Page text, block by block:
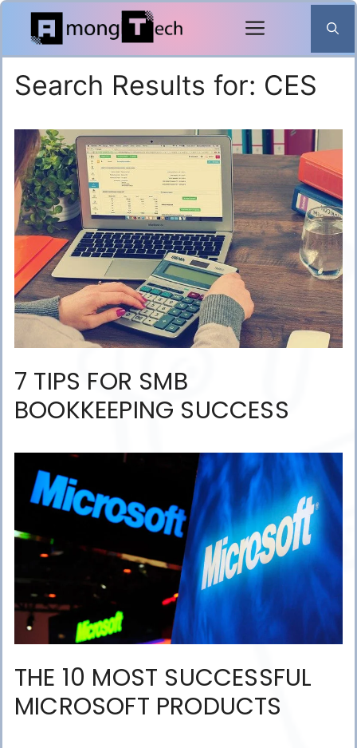
Skip
content
Search Results for: CES
7 TIPS FOR SMB
BOOKKEEPING SUCCESS
THE 10 MOST SUCCESSFUL
MICROSOFT PRODUCTS